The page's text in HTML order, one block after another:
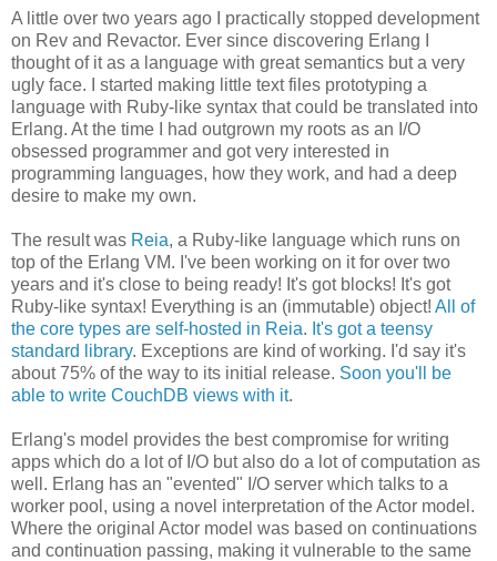
A little over two years ago I practically stopped development
on Rev and Revactor. Ever since discovering Erlang I
thought of it as a language with great semantics but a very
ugly face. I started making little text files prototyping a
language with Ruby-like syntax that could be translated into
Erlang. At the time I had outgrown my roots as an I/O
obsessed programmer and got very interested in
programming languages, how they work, and had a deep
desire to make my own.
The result was Reia, a Ruby-like language which runs on
top of the Erlang VM. I've been working on it for over two
years and it's close to being ready! It's got blocks! It's got
Ruby-like syntax! Everything is an (immutable) object! All of
the core types are self-hosted in Reia. It's got a teensy
standard library. Exceptions are kind of working. I'd say it's
about 75% of the way to its initial release. Soon you'll be
able to write CouchDB views with it.
Erlang's model provides the best compromise for writing
apps which do a lot of I/O but also do a lot of computation as
well. Erlang has an "evented" I/O server which talks to a
worker pool, using a novel interpretation of the Actor model.
Where the original Actor model was based on continuations
and continuation passing, making it vulnerable to the same